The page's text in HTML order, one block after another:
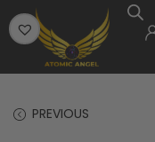
PREVIOUS